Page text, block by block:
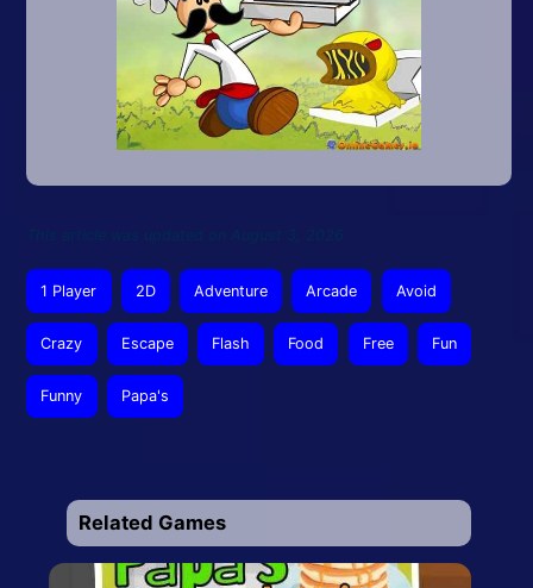
1 Player 2D Adventure Arcade Avoid
Crazy Escape Flash Food Free Fun
Funny Papa's
Related Games